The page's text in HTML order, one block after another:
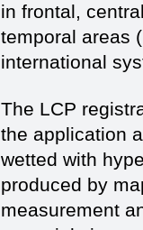
in frontal,
temporal areas
international
The LCP
the application
wetted with
produced by
measurement